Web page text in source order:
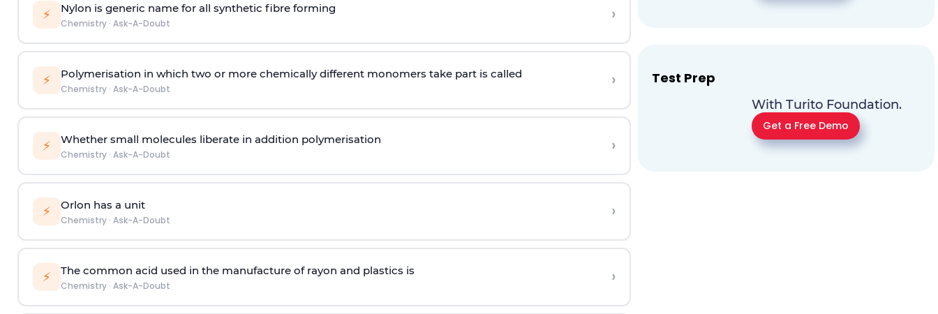
⚡ Nylon is generic name for all synthetic fibre forming
Chemistry· Ask-A-Doubt ›
⚡ Polymerisation in which two or more chemically different monomers take part is called
Chemistry· Ask-A-Doubt ›
⚡ Whether small molecules liberate in addition polymerisation
Chemistry· Ask-A-Doubt ›
⚡ Orlon has a unit
Chemistry· Ask-A-Doubt ›
⚡ The common acid used in the manufacture of rayon and plastics is
Chemistry· Ask-A-Doubt ›
Test Prep
With Turito Foundation.
Get a Free Demo